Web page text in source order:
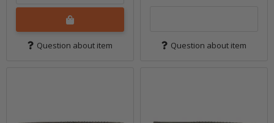
Question about item Question about item